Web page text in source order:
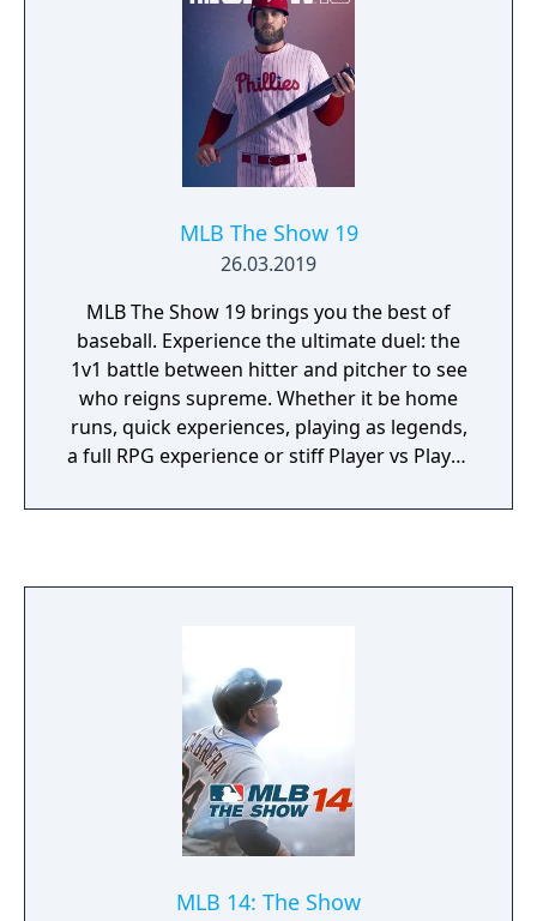
MLB The Show 19
26.03.2019
MLB The Show 19 brings you the best of
baseball. Experience the ultimate duel: the
1v1 battle between hitter and pitcher to see
who reigns supreme. Whether it be home
runs, quick experiences, playing as legends,
a full RPG experience or stiff Player vs Player
combination of authentic baseball
MLB 14: The Show